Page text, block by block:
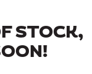
STOCK,